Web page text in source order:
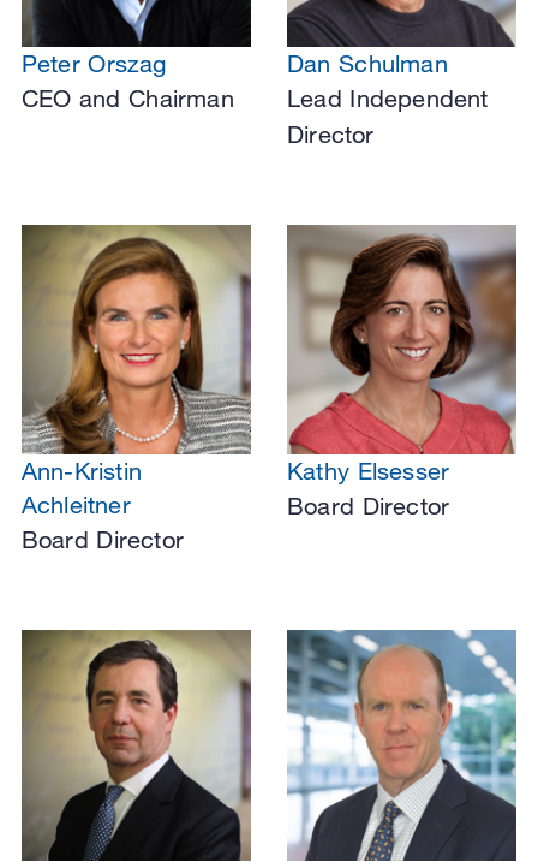
Peter Orszag
CEO and Chairman
Dan Schulman
Lead Independent
Director
Ann-Kristin
Achleitner
Board Director
Kathy Elsesser
Board Director